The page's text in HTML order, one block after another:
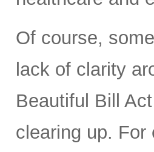
Of course,
lack of clarity
Beautiful Bill
clearing up. For